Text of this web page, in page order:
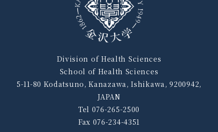
Division of Health Sciences
School of Health Sciences
5-11-80 Kodatsuno, Kanazawa, Ishikawa, 9200942,
JAPAN
Tel 076-265-2500
Fax 076-234-4351